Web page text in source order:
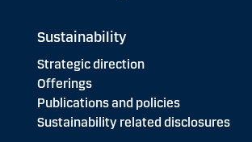
Sustainability
Strategic direction
Offerings
Publications and policies
Sustainability related disclosures